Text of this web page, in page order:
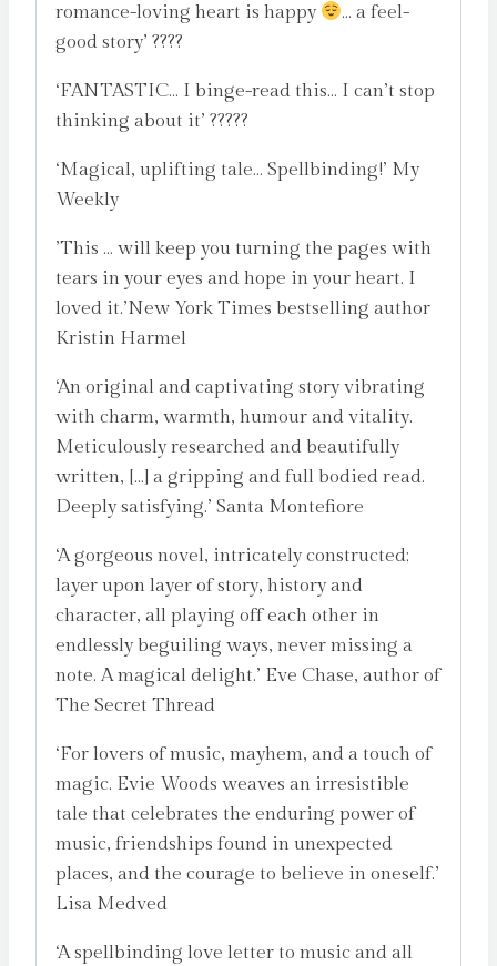
romance-loving heart is happy
… a feel-
good story’ ????
‘FANTASTIC… I binge-read this… I can’t stop
thinking about it’ ?????
‘Magical, uplifting tale… Spellbinding!’ My
Weekly
’This … will keep you turning the pages with
tears in your eyes and hope in your heart. I
loved it.’New York Times bestselling author
Kristin Harmel
‘An original and captivating story vibrating
with charm, warmth, humour and vitality.
Meticulously researched and beautifully
written, […] a gripping and full bodied read.
Deeply satisfying.’ Santa Montefiore
‘A gorgeous novel, intricately constructed;
layer upon layer of story, history and
character, all playing off each other in
endlessly beguiling ways, never missing a
note. A magical delight.’ Eve Chase, author of
The Secret Thread
‘For lovers of music, mayhem, and a touch of
magic. Evie Woods weaves an irresistible
tale that celebrates the enduring power of
music, friendships found in unexpected
places, and the courage to believe in oneself.’
Lisa Medved
‘A spellbinding love letter to music and all